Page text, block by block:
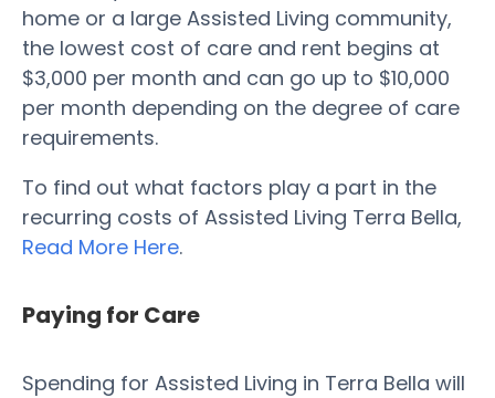
home or a large Assisted Living community,
the lowest cost of care and rent begins at
$3,000 per month and can go up to $10,000
per month depending on the degree of care
requirements.
To find out what factors play a part in the
recurring costs of Assisted Living Terra Bella,
Read More Here.
Paying for Care
Spending for Assisted Living in Terra Bella will